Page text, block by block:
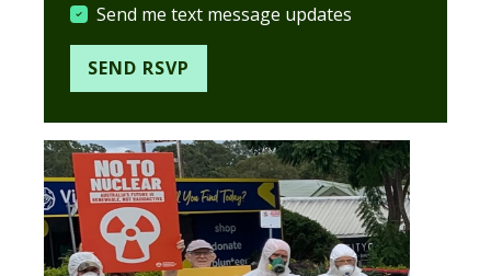
Send me text message updates